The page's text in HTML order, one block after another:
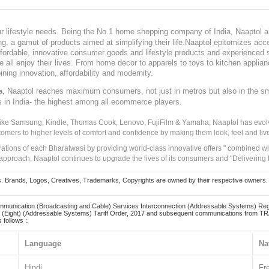
lifestyle needs. Being the No.1 home shopping company of India, Naaptol
a gamut of products aimed at simplifying their life.Naaptol epitomizes
innovative consumer goods and lifestyle products and
all enjoy their lives. From home decor to apparels to toys to kitchen
innovation, affordability and modernity.
, Naaptol reaches maximum consumers, not just in metros but also in the
India- the highest among all ecommerce players.
Samsung, Kindle, Thomas Cook, Lenovo, FujiFilm & Yamaha, Naaptol has
to higher levels of comfort and confidence by making them look, feel and
of each Bharatwasi by providing world-class innovative offers " combined
Naaptol continues to upgrade the lives of its consumers and "Delivering
Logos, Creatives, Trademarks, Copyrights are owned by their respective
(Broadcasting and Cable) Services Interconnection (Addressable Systems)
(Addressable Systems) Tariff Order, 2017 and subsequent communications from
:.
Language